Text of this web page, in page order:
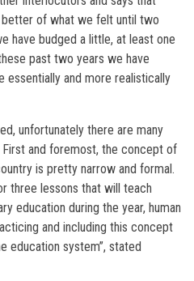
of what we felt until two
have budged a little, at least one
past two years we have
essentially and more realistically
unfortunately there are many
and foremost, the concept of
is pretty narrow and formal.
three lessons that will teach
education during the year, human
and including this concept
education system”, stated